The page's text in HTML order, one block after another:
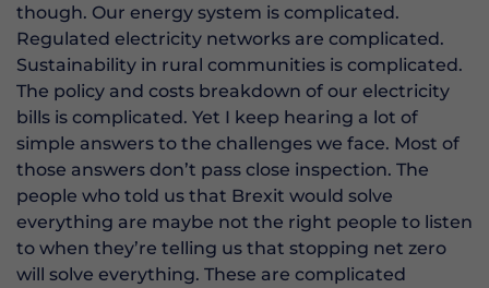
though. Our energy system is complicated.
Regulated electricity networks are complicated.
Sustainability in rural communities is complicated.
The policy and costs breakdown of our electricity
bills is complicated. Yet I keep hearing a lot of
simple answers to the challenges we face. Most of
those answers don’t pass close inspection. The
people who told us that Brexit would solve
everything are maybe not the right people to listen
to when they’re telling us that stopping net zero
will solve everything. These are complicated